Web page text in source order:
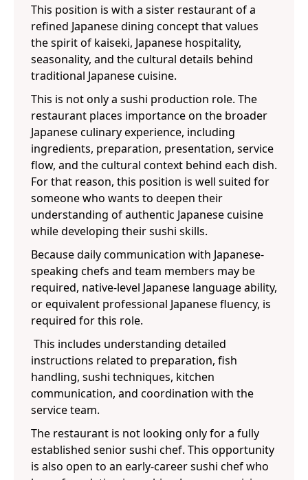
This position is with a sister restaurant of a
refined Japanese dining concept that values
the spirit of kaiseki, Japanese hospitality,
seasonality, and the cultural details behind
traditional Japanese cuisine.
This is not only a sushi production role. The
restaurant places importance on the broader
Japanese culinary experience, including
ingredients, preparation, presentation, service
flow, and the cultural context behind each dish.
For that reason, this position is well suited for
someone who wants to deepen their
understanding of authentic Japanese cuisine
while developing their sushi skills.
Because daily communication with Japanese-
speaking chefs and team members may be
required, native-level Japanese language ability,
or equivalent professional Japanese fluency, is
required for this role.
This includes understanding detailed
instructions related to preparation, fish
handling, sushi techniques, kitchen
communication, and coordination with the
service team.
The restaurant is not looking only for a fully
established senior sushi chef. This opportunity
is also open to an early-career sushi chef who